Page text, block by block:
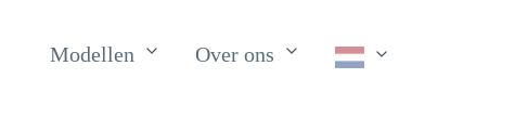
Modellen Over ons